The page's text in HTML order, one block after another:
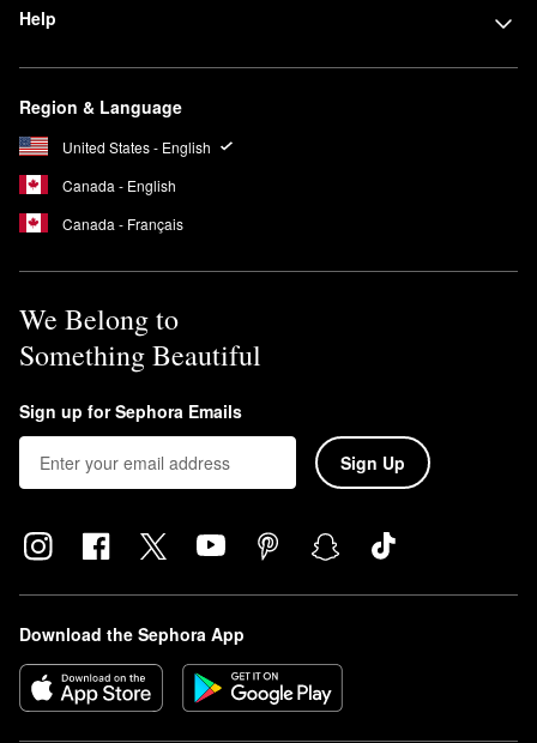
Help
Region & Language
United States - English
Canada - English
Canada - Français
We Belong to
Something Beautiful
Sign up for Sephora Emails
Sign Up
Download the Sephora App